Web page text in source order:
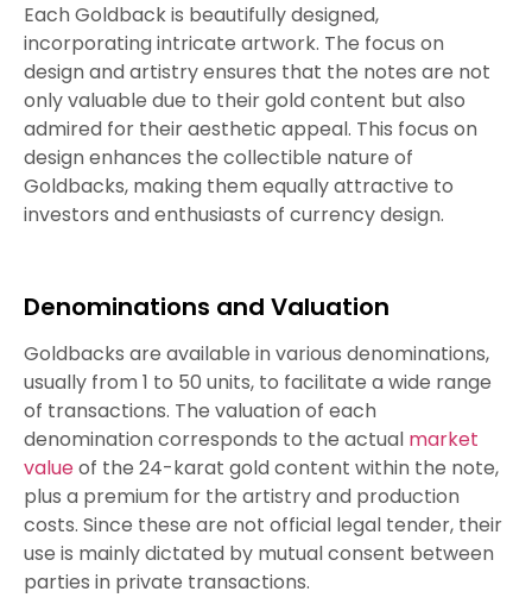
Each Goldback is beautifully designed,
incorporating intricate artwork. The focus on
design and artistry ensures that the notes are not
only valuable due to their gold content but also
admired for their aesthetic appeal. This focus on
design enhances the collectible nature of
Goldbacks, making them equally attractive to
investors and enthusiasts of currency design.
Denominations and Valuation
Goldbacks are available in various denominations,
usually from 1 to 50 units, to facilitate a wide range
of transactions. The valuation of each
denomination corresponds to the actual market
valueof the 24-karat gold content within the note,
plus a premium for the artistry and production
costs. Since these are not official legal tender, their
use is mainly dictated by mutual consent between
parties in private transactions.